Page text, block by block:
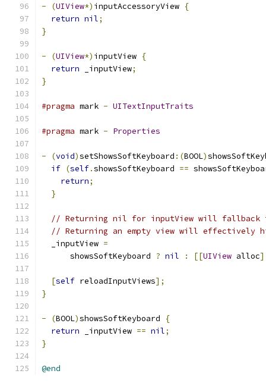
- (UIView*) inputAccessoryView {
return nil;
}
- (UIView*) inputView {
return _inputView;
}
#pragma mark - UITextInputTraits
#pragma mark - Properties
- (void)setShowsSoftKeyboard :(BOOL)
if (self.showsSoftKeyboard ==
return;
}
// Returning nil for inputView will fallback
// Returning an empty view will effectively
  _inputView
=
      showsSoftKeyboard
? nil : [[UIView alloc]
[self reloadInputViews];
}
- (BOOL)showsSoftKeyboard
{
return _inputView == nil;
}
@end